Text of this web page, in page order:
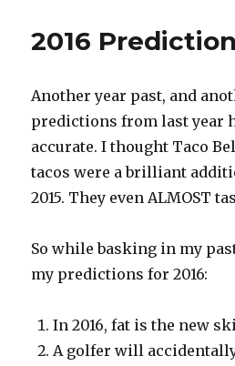
2016
Another year past, and
predictions from last year
accurate. I thought Taco
tacos were a brilliant
2015. They even ALMOST
So while basking in my
my predictions for 2016:
In 2016, fat is the new
A golfer will